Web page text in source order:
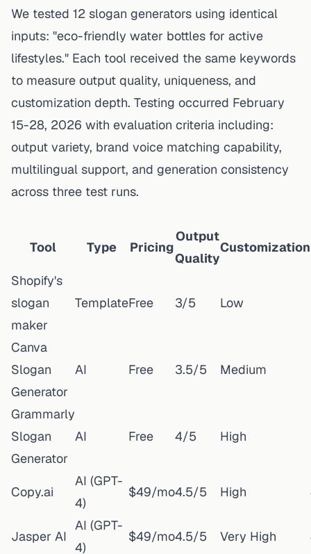
We tested 12 slogan generators using identical
inputs: "eco-friendly water bottles for active
lifestyles." Each tool received the same keywords
to measure output quality, uniqueness, and
customization depth. Testing occurred February
15-28, 2026 with evaluation criteria including:
output variety, brand voice matching capability,
multilingual support, and generation consistency
across three test runs.
Tool Type Pricing
Output
Quality
Customization
Shopify's
slogan
maker
TemplateFree 3/5 Low
Canva
Slogan
Generator
AI Free 3.5/5 Medium
Grammarly
Slogan
Generator
AI Free 4/5 High
Copy.ai
AI (GPT-
4)
$49/mo4.5/5 High
Jasper AI
AI (GPT-
4)
$49/mo4.5/5 Very High